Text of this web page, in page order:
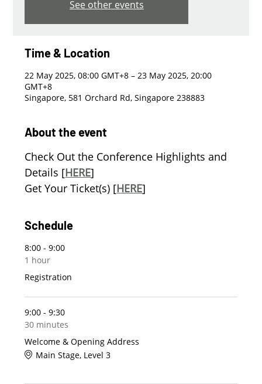
See other events
Time & Location
22 May 2025, 08:00 GMT+8 – 23 May 2025, 20:00
GMT+8
Singapore, 581 Orchard Rd, Singapore 238883
About the event
Check Out the Conference Highlights and
Details [HERE]
Get Your Ticket(s) [HERE]
Schedule
8:00 - 9:00
1 hour
Registration
9:00 - 9:30
30 minutes
Welcome & Opening Address
Main Stage, Level 3